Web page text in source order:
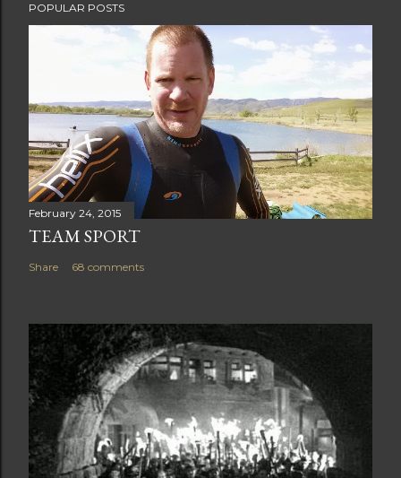
POPULAR POSTS
February 24, 2015
TEAM SPORT
Share 68 comments